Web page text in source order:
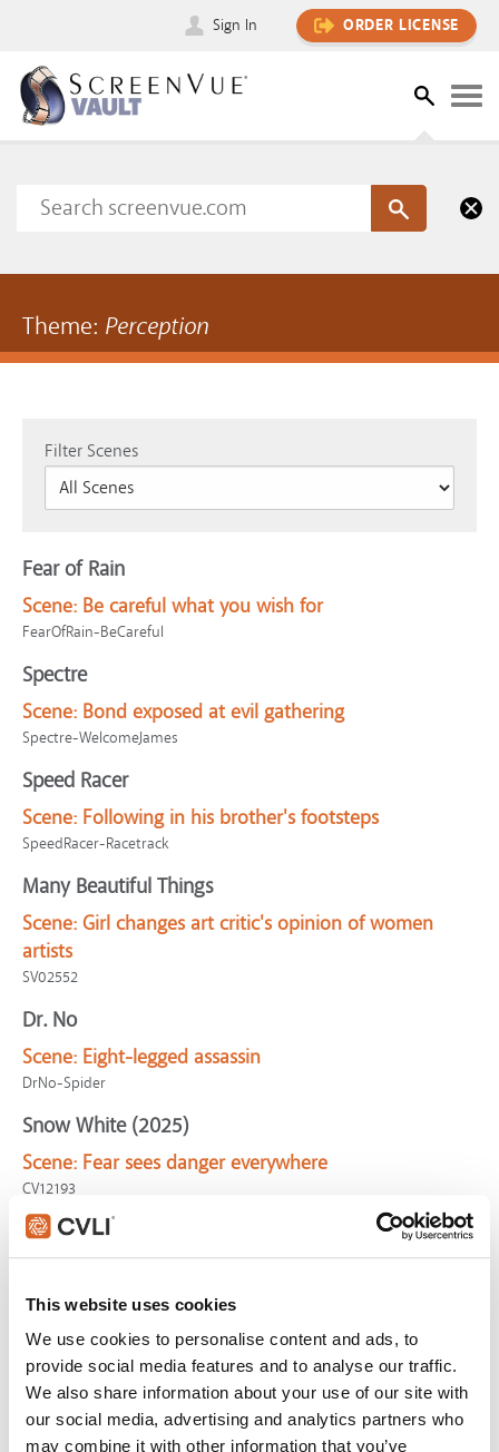
This website uses cookies
We use cookies to personalise content and ads, to
provide social media features and to analyse our traffic.
We also share information about your use of our site with
our social media, advertising and analytics partners who
may combine it with other information that you’ve
Sign In ORDER LICENSE
Theme: Perception
Filter Scenes
Fear of Rain
Scene: Be careful what you wish for
FearOfRain-BeCareful
Spectre
Scene: Bond exposed at evil gathering
Spectre-WelcomeJames
Speed Racer
Scene: Following in his brother's footsteps
SpeedRacer-Racetrack
Many Beautiful Things
Scene: Girl changes art critic's opinion of women
artists
SV02552
Dr. No
Scene: Eight-legged assassin
DrNo-Spider
Snow White (2025)
Scene: Fear sees danger everywhere
CV12193
Fear of Rain
perceive reality
Incredibles 2
Scene: Perception
Incredibles2-Perception